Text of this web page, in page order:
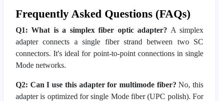
Frequently Asked Questions (FAQs)
Q1: What is a simplex fiber optic adapter? A simplex
adapter connects a single fiber strand between two SC
connectors. It's ideal for point-to-point connections in single
Mode networks.
Q2: Can I use this adapter for multimode fiber? No, this
adapter is optimized for single Mode fiber (UPC polish). For